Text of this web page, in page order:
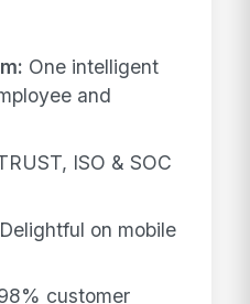
One intelligent
and
ISO & SOC
Delightful on mobile
customer